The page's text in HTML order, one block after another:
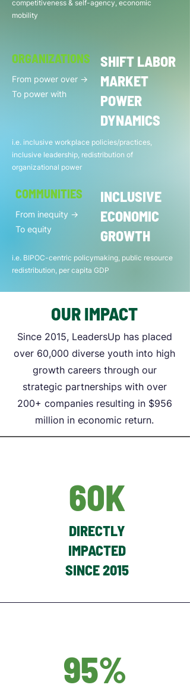
competitiveness & self-agency, economic
mobility
ORGANIZATIONS
From power over ->
To power with
SHIFT LABOR
MARKET
POWER
DYNAMICS
i.e. inclusive workplace policies/practices,
inclusive leadership, redistribution of
organizational power
COMMUNITIES
From inequity ->
To equity
INCLUSIVE
ECONOMIC
GROWTH
i.e. BIPOC-centric policymaking, public resource
redistribution, per capita GDP
OUR IMPACT
Since 2015, LeadersUp has placed
over 60,000 diverse youth into high
growth careers through our
strategic partnerships with over
200+ companies resulting in $956
million in economic return.
60K
DIRECTLY
IMPACTED
SINCE 2015
95%